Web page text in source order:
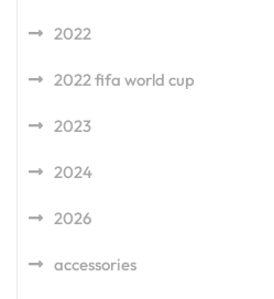
2022
2022 fifa world cup
2023
2024
2026
accessories